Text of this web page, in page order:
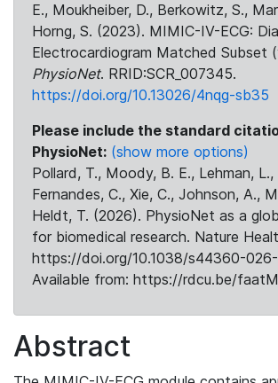
E., Moukheiber, D., Berkowitz, S.,
Horng, S. (2023). MIMIC-IV-ECG:
Electrocardiogram Matched Subset
PhysioNet. RRID:SCR_007345.
https://doi.org/10.13026/4nqg-sb35
Please include the standard
PhysioNet: (show more options)
Pollard, T., Moody, B. E., Lehman, L.,
Fernandes, C., Xie, C., Johnson, A.,
Heldt, T. (2026). PhysioNet as a
for biomedical research. Nature
https://doi.org/10.1038/s44360-
Available from: https://rdcu.be/faatM
Abstract